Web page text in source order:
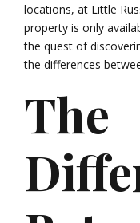
locations, at Little
property is only
the quest of
the differences
The